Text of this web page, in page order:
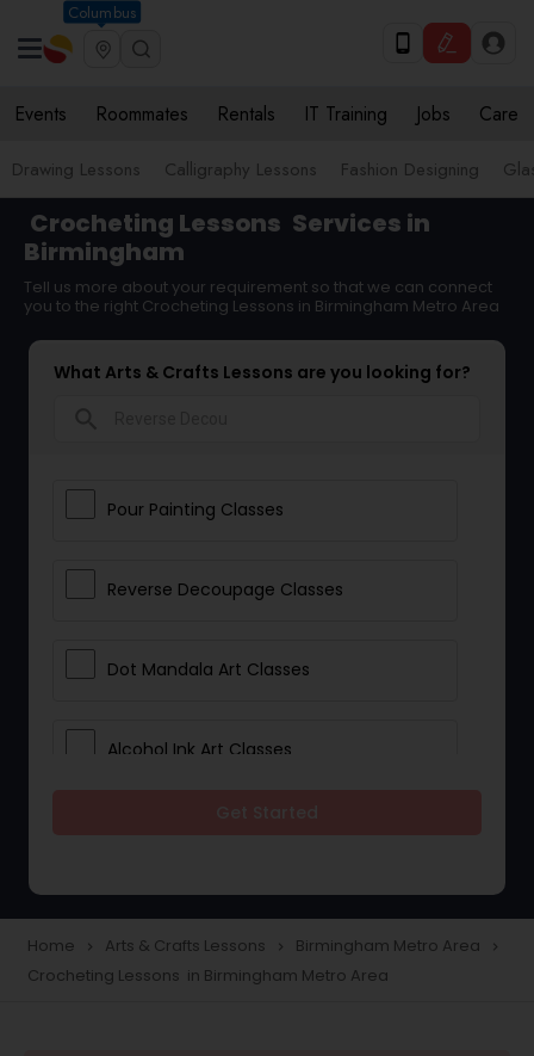
Columbus
Events Roommates Rentals IT Training Jobs Care
Drawing Lessons Calligraphy Lessons Fashion Designing
Crocheting Lessons Services in
Birmingham
Tell us more about your requirement so that we can connect
you to the right Crocheting Lessons in Birmingham Metro Area
What Arts & Crafts Lessons are you looking for?
Pour Painting Classes
Reverse Decoupage Classes
Dot Mandala Art Classes
Alcohol Ink Art Classes
Crocheting Lessons
Home navigate_next Arts & Crafts Lessons navigate_next Birmingham Metro Area navigate_next
Crocheting Lessons in Birmingham Metro Area